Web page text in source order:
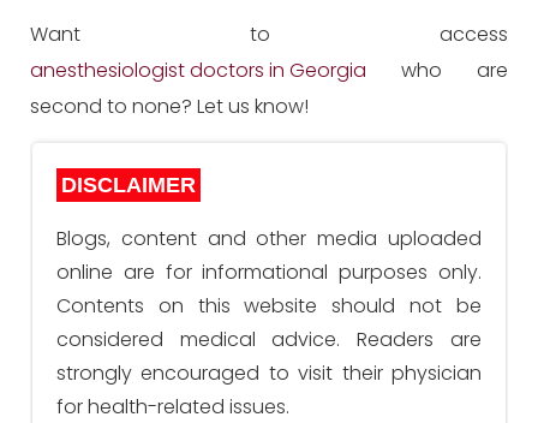
Want to access
anesthesiologist doctors in Georgia who are
second to none? Let us know!
DISCLAIMER
Blogs, content and other media uploaded
online are for informational purposes only.
Contents on this website should not be
considered medical advice. Readers are
strongly encouraged to visit their physician
for health-related issues.